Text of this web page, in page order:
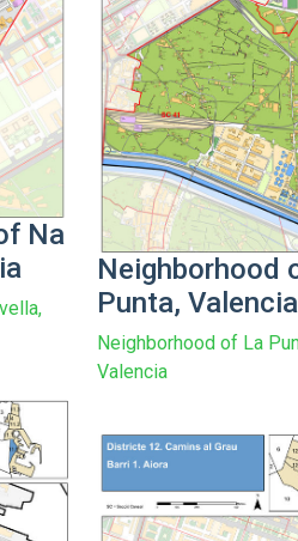
Na
Neighborhood
Punta, Valencia
Neighborhood of La
Valencia